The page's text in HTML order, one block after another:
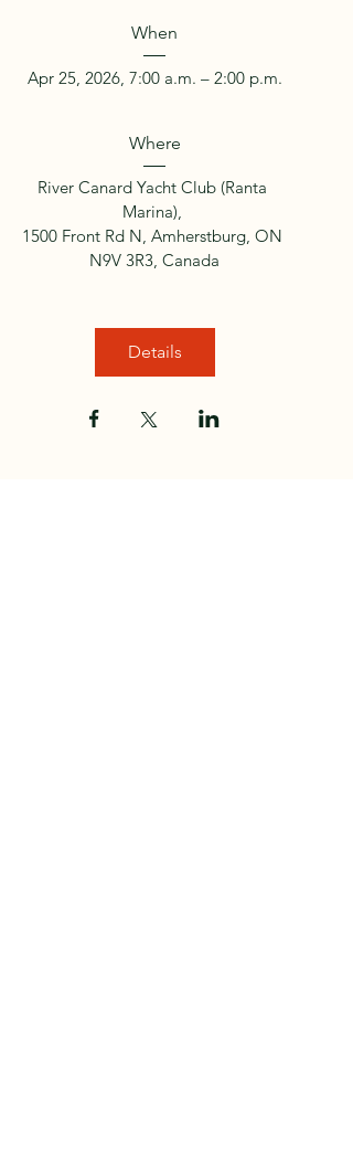
When
Apr 25, 2026, 7:00 a.m. – 2:00 p.m.
Where
River Canard Yacht Club (Ranta
Marina)
1500 Front Rd N, Amherstburg, ON
N9V 3R3, Canada
Details